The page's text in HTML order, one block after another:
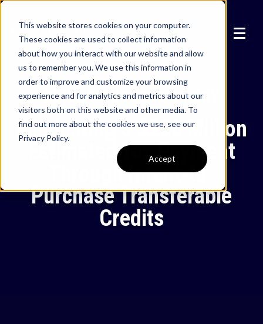
This website stores cookies on your computer.
These cookies are used to collect information
about how you interact with our website and allow
us to remember you. We use this information in
order to improve and customize your browsing
experience and for analytics and metrics about our
visitors both on this website and other media. To
find out more about the cookies we use, see our
Privacy Policy.
Accept
CLIENT SUCCESS STORY
Eliminating a $250 Million
Estimated Tax Payment
Through Intent-to-
Purchase Transferable
Credits